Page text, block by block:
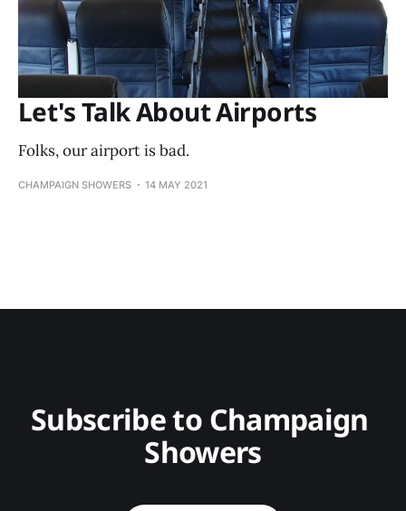
Let's Talk About Airports
Folks, our airport is bad.
CHAMPAIGN SHOWERS 14 MAY 2021
Subscribe to Champaign
Showers